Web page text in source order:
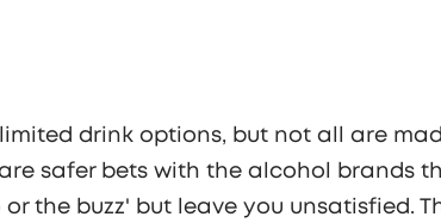
drink options, but not all are
safer bets with the alcohol brands
the buzz' but leave you unsatisfied.